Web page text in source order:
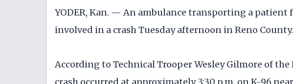
YODER, Kan. — An ambulance transporting a patient
involved in a crash Tuesday afternoon in Reno County.
According to Technical Trooper Wesley Gilmore of the